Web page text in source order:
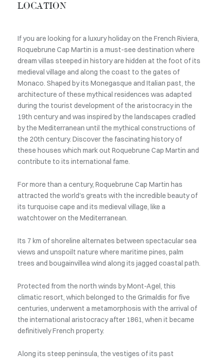
LOCATION
If you are looking for a luxury holiday on the French Riviera,
Roquebrune Cap Martin is a must-see destination where
dream villas steeped in history are hidden at the foot of its
medieval village and along the coast to the gates of
Monaco. Shaped by its Monegasque and Italian past, the
architecture of these mythical residences was adapted
during the tourist development of the aristocracy in the
19th century and was inspired by the landscapes cradled
by the Mediterranean until the mythical constructions of
the 20th century. Discover the fascinating history of
these houses which mark out Roquebrune Cap Martin and
contribute to its international fame.
For more than a century, Roquebrune Cap Martin has
attracted the world's greats with the incredible beauty of
its turquoise cape and its medieval village, like a
watchtower on the Mediterranean.
Its 7 km of shoreline alternates between spectacular sea
views and unspoilt nature where maritime pines, palm
trees and bougainvillea wind along its jagged coastal path.
Protected from the north winds by Mont-Agel, this
climatic resort, which belonged to the Grimaldis for five
centuries, underwent a metamorphosis with the arrival of
the international aristocracy after 1861, when it became
definitively French property.
Along its steep peninsula, the vestiges of its past